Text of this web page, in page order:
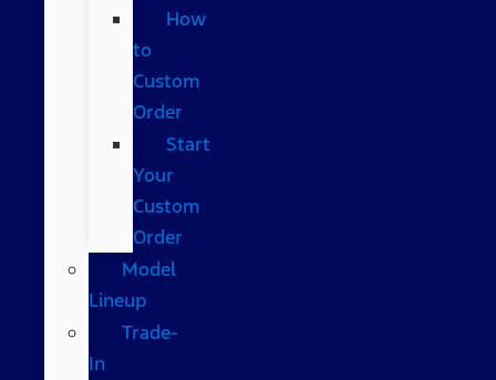
How
to
Custom
Order
Start
Your
Custom
Order
Model
Lineup
Trade-
In